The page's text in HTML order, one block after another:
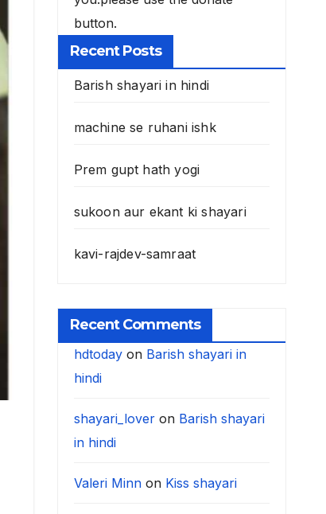
button.
Recent Posts
Barish shayari in hindi
machine se ruhani ishk
Prem gupt hath yogi
sukoon aur ekant ki shayari
kavi-rajdev-samraat
Recent Comments
hdtodayon Barish shayari in
hindi
shayari_loveron Barish shayari
in hindi
Valeri Minnon Kiss shayari